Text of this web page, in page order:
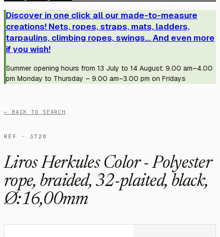
Discover in one click all our made-to-measure
creations! Nets, ropes, straps, mats, ladders,
tarpaulins, climbing ropes, swings... And even more
if you wish!
Summer opening hours from 13 July to 14 August: 9.00 am–4.00
pm Monday to Thursday – 9.00 am–3.00 pm on Fridays
← BACK TO SEARCH
RÉF · 3720
Liros Herkules Color - Polyester
rope, braided, 32-plaited, black,
Ø:16,00mm